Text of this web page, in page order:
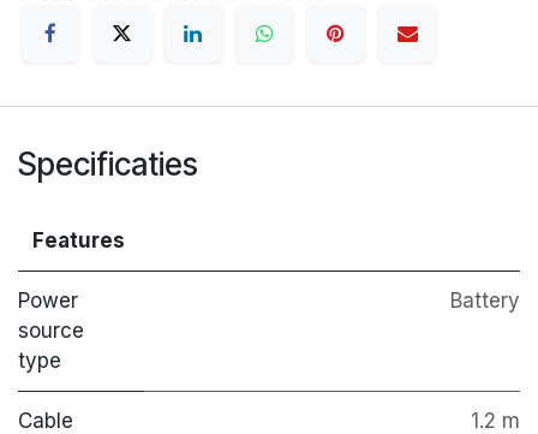
Specificaties
Features
Power
source
type
Battery
Cable
1.2 m